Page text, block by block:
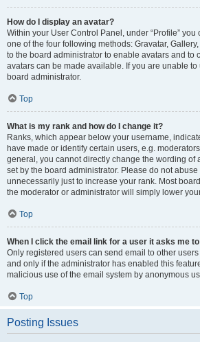
How do I display an avatar?
Within your User Control Panel, under “Profile”
one of the four following methods: Gravatar,
to the board administrator to enable avatars and to
avatars can be made available. If you are unable to
board administrator.
Top
What is my rank and how do I change it?
Ranks, which appear below your username,
have made or identify certain users, e.g.
general, you cannot directly change the wording of
set by the board administrator. Please do not
unnecessarily just to increase your rank. Most
the moderator or administrator will simply lower
Top
When I click the email link for a user it asks me
Only registered users can send email to other
and only if the administrator has enabled this
malicious use of the email system by anonymous
Top
Posting Issues